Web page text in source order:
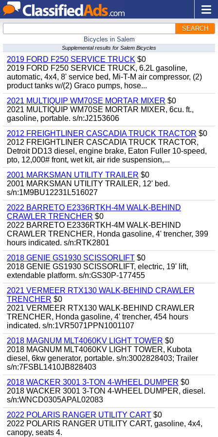
SEARCH
Bicycles in Salem
Supplemental results for Salem Bicycles
2019 FORD F250 SERVICE TRUCK $0
2019 FORD F250 SERVICE TRUCK, 6.2L gasoline,
automatic, 4x4, 8' service bed, Mi-T-M air compressor, (2)
product tanks w/(2) Graco pumps, hose...
2021 MULTIQUIP WM70SE MORTAR MIXER $0
2021 MULTIQUIP WM70SE MORTAR MIXER, 6cu. ft.,
gasoline, portable. s/n:J2153606
2012 FREIGHTLINER CASCADIA TRUCK TRACTOR $0
2012 FREIGHTLINER CASCADIA TRUCK TRACTOR,
Detroit DD13 diesel, engine brake, Eaton Fuller 10-speed,
pto, 12,000# front, wet kit, air ride suspension,...
2001 MARKSMAN UTILITY TRAILER $0
2001 MARKSMAN UTILITY TRAILER, 12' bed.
s/n:1M9BU12231L516027
2022 BARRETO E2336RTKH-4M WALK-BEHIND
CRAWLER TRENCHER $0
2022 BARRETO E2336RTKH-4M WALK-BEHIND
CRAWLER TRENCHER, Honda gasoline, 4' trencher, 399
hours indicated. s/n:RTK2801
2018 GENIE GS1930 SCISSORLIFT $0
2018 GENIE GS1930 SCISSORLIFT, electric, 19' lift,
extendable platform. s/n:GS30P-177455
2021 VERMEER RTX130 WALK-BEHIND CRAWLER
TRENCHER $0
2021 VERMEER RTX130 WALK-BEHIND CRAWLER
TRENCHER, Honda gasoline, 4' trencher, 454 hours
indicated. s/n:1VR5071PPN1001107
2018 MAGNUM MLT4060KV LIGHT TOWER $0
2018 MAGNUM MLT4060KV LIGHT TOWER, Kubota
diesel, 6kw generator, portable. s/n:3002828403; Trailer
s/n:7FSBL1410JB828403
2018 WACKER 3001 3-TON 4-WHEEL DUMPER $0
2018 WACKER 3001 3-TON 4-WHEEL DUMPER, diesel.
s/n:WNCD0305APAL02083
2022 POLARIS RANGER UTILITY CART $0
2022 POLARIS RANGER UTILITY CART, gasoline, 4x4,
canopy, seats 4.